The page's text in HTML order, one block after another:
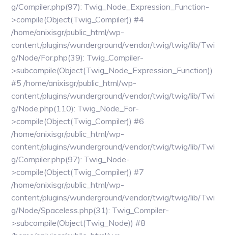
g/Compiler.php(97): Twig_Node_Expression_Function-
>compile(Object(Twig_Compiler)) #4
/home/anixisgr/public_html/wp-
content/plugins/wunderground/vendor/twig/twig/lib/Twi
g/Node/For.php(39): Twig_Compiler-
>subcompile(Object(Twig_Node_Expression_Function))
#5 /home/anixisgr/public_html/wp-
content/plugins/wunderground/vendor/twig/twig/lib/Twi
g/Node.php(110): Twig_Node_For-
>compile(Object(Twig_Compiler)) #6
/home/anixisgr/public_html/wp-
content/plugins/wunderground/vendor/twig/twig/lib/Twi
g/Compiler.php(97): Twig_Node-
>compile(Object(Twig_Compiler)) #7
/home/anixisgr/public_html/wp-
content/plugins/wunderground/vendor/twig/twig/lib/Twi
g/Node/Spaceless.php(31): Twig_Compiler-
>subcompile(Object(Twig_Node)) #8